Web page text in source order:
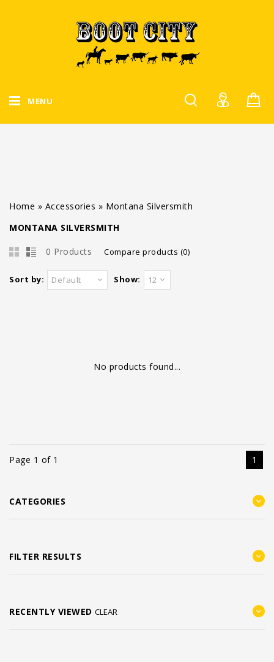
MENU
Home » Accessories » Montana Silversmith
MONTANA SILVERSMITH
0 Products Compare products (0)
Sort by: Default Show: 12
No products found...
Page 1 of 1 1
CATEGORIES
FILTER RESULTS
RECENTLY VIEWED CLEAR